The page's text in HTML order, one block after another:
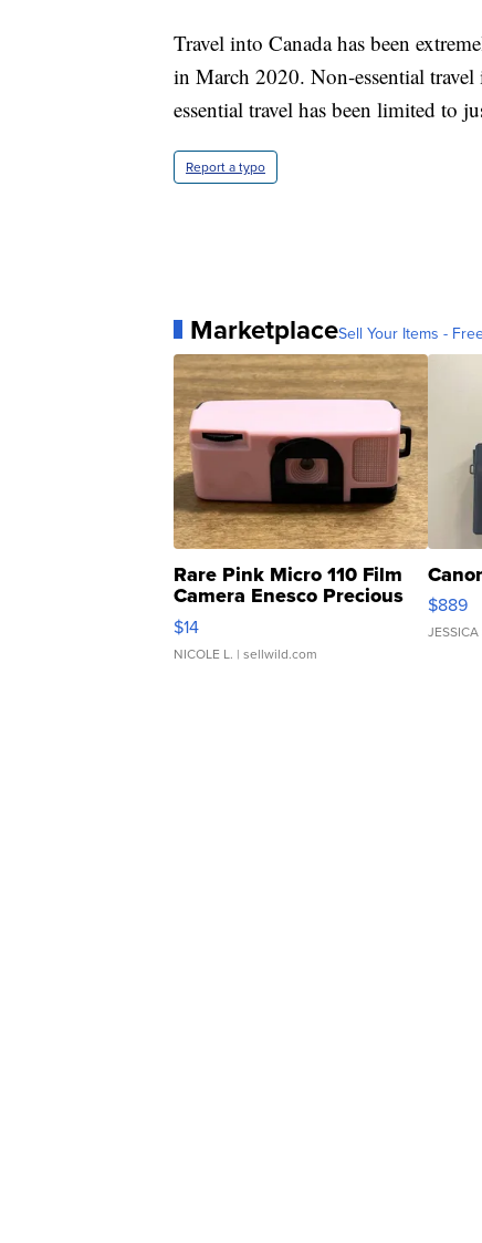
Travel into Canada has been
in March 2020. Non-essential
essential travel has been limited to
Report a typo
MarketplaceSell Your Items -
Rare Pink Micro 110 Film
Camera Enesco Precious
Moments TD4
$14
NICOLE L. | sellwild.com
$889
JESSICA